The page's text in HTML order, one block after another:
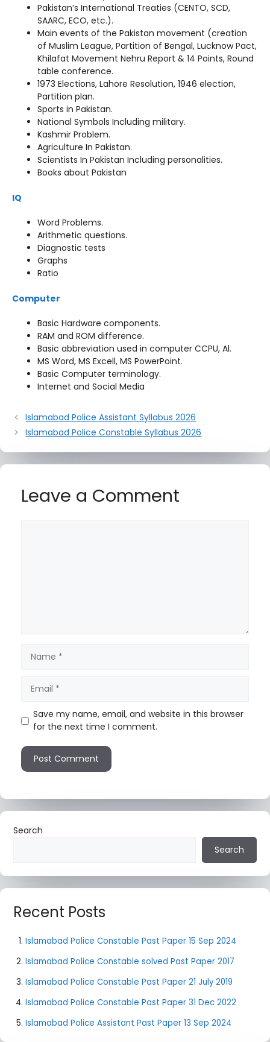
Pakistan’s International Treaties (CENTO, SCD,
SAARC, ECO, etc.).
Main events of the Pakistan movement (creation
of Muslim League, Partition of Bengal, Lucknow Pact,
Khilafat Movement Nehru Report & 14 Points, Round
table conference.
1973 Elections, Lahore Resolution, 1946 election,
Partition plan.
Sports in Pakistan.
National Symbols Including military.
Kashmir Problem.
Agriculture In Pakistan.
Scientists In Pakistan Including personalities.
Books about Pakistan
IQ
Word Problems.
Arithmetic questions.
Diagnostic tests
Graphs
Ratio
Computer
Basic Hardware components.
RAM and ROM difference.
Basic abbreviation used in computer CCPU, Al.
MS Word, MS Excell, MS PowerPoint.
Basic Computer terminology.
Internet and Social Media
Islamabad Police Assistant Syllabus 2026
Islamabad Police Constable Syllabus 2026
Leave a Comment
Save my name, email, and website in this browser
for the next time I comment.
Search
Search
Recent Posts
Islamabad Police Constable Past Paper 15 Sep 2024
Islamabad Police Constable solved Past Paper 2017
Islamabad Police Constable Past Paper 21 July 2019
Islamabad Police Constable Past Paper 31 Dec 2022
Islamabad Police Assistant Past Paper 13 Sep 2024